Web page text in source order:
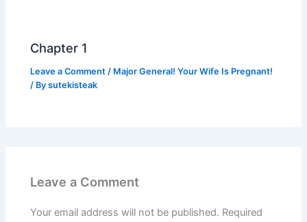
Chapter 1
Leave a Comment / Major General! Your Wife Is Pregnant!
/ Bysutekisteak
Leave a Comment
Your email address will not be published. Required